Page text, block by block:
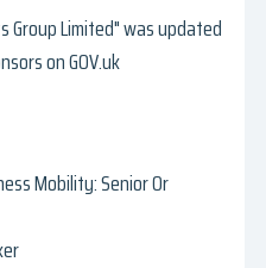
Group Limited" was updated
on GOV.uk
Mobility: Senior Or